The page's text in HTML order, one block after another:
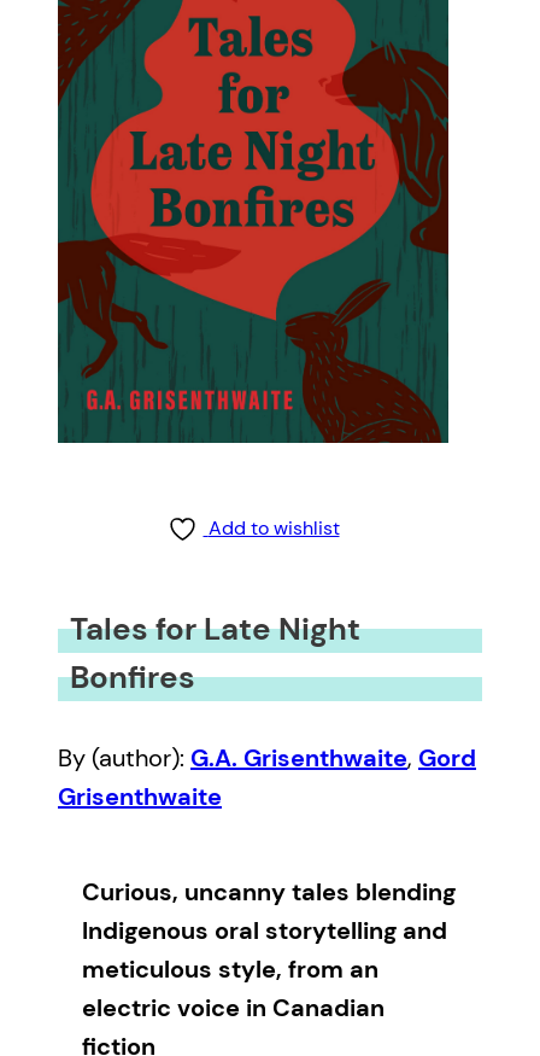
Add to wishlist
Tales for Late Night
Bonfires
By (author): G.A. Grisenthwaite, Gord
Grisenthwaite
Curious, uncanny tales blending
Indigenous oral storytelling and
meticulous style, from an
electric voice in Canadian
fiction